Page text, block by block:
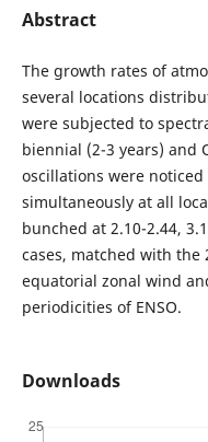
Abstract
The growth rates of
several locations
were subjected to
biennial (2-3 years) and
oscillations were
simultaneously at all
bunched at 2.10-2.44,
cases, matched with the
equatorial zonal wind
periodicities of ENSO.
Downloads